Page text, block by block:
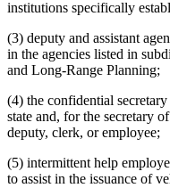
Notaries Public
Pollution Control
Public Safety
Referees (Court)
Revenue Department
Secretary Of State
State Academies
State Auditor
State Employees
State Lottery
institutions specifically
(3) deputy and assistant
in the agencies listed in
and Long-Range Planning;
(4) the confidential
state and, for the secretary
deputy, clerk, or employee;
(5) intermittent help
to assist in the issuance of